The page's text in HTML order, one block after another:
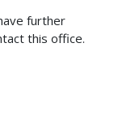
further
this office.